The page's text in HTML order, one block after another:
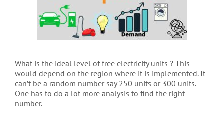
What is the ideal level of free electricity units ? This
would depend on the region where it is implemented. It
can’t be a random number say 250 units or 300 units.
One has to do a lot more analysis to find the right
number.